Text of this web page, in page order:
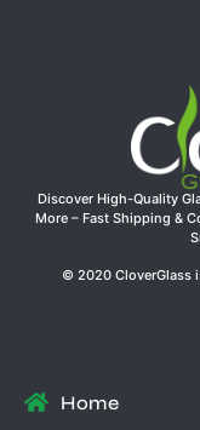
Discover High-Quality
More – Fast Shipping &
© 2020 CloverGlass
Home